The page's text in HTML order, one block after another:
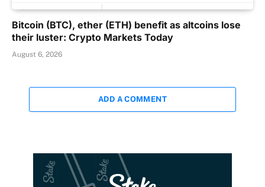
Bitcoin (BTC), ether (ETH) benefit as altcoins lose
their luster: Crypto Markets Today
August 6, 2026
ADD A COMMENT